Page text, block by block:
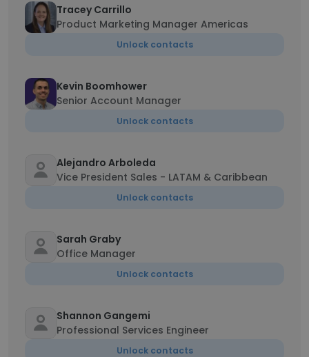
Tracey Carrillo
Product Marketing Manager Americas
Unlock contacts
Kevin Boomhower
Senior Account Manager
Unlock contacts
Alejandro Arboleda
Vice President Sales - LATAM & Caribbean
Unlock contacts
Sarah Graby
Office Manager
Unlock contacts
Shannon Gangemi
Professional Services Engineer
Unlock contacts